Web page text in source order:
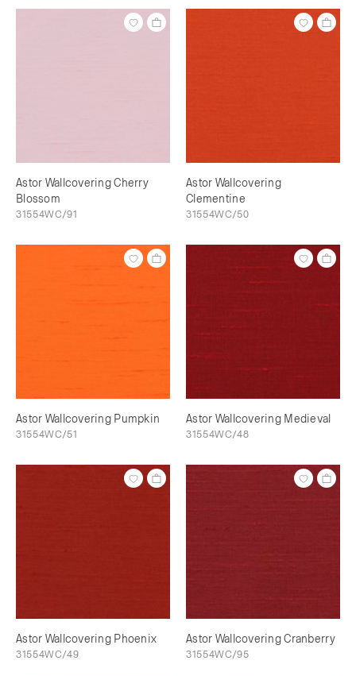
Astor Wallcovering Cherry
Blossom
31554WC/91
Astor Wallcovering
Clementine
31554WC/50
Astor Wallcovering Pumpkin
31554WC/51
Astor Wallcovering Medieval
31554WC/48
Astor Wallcovering Phoenix
31554WC/49
Astor Wallcovering Cranberry
31554WC/95